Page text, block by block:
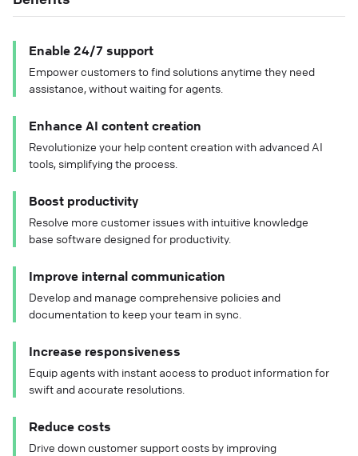
Enable 24/7 support
Empower customers to find solutions anytime they need
assistance, without waiting for agents.
Enhance AI content creation
Revolutionize your help content creation with advanced AI
tools, simplifying the process.
Boost productivity
Resolve more customer issues with intuitive knowledge
base software designed for productivity.
Improve internal communication
Develop and manage comprehensive policies and
documentation to keep your team in sync.
Increase responsiveness
Equip agents with instant access to product information for
swift and accurate resolutions.
Reduce costs
Drive down customer support costs by improving